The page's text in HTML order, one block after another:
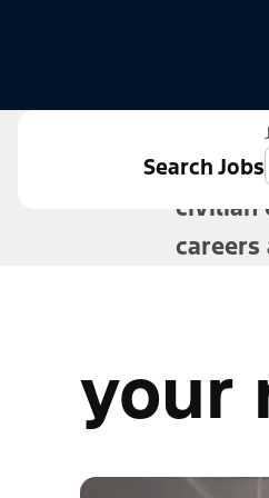
Search Jobs
civilian
your